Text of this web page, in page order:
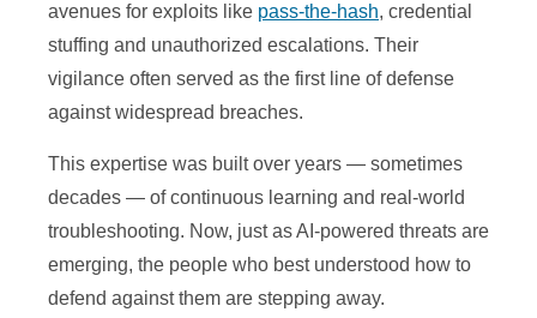
avenues for exploits like pass-the-hash, credential
stuffing and unauthorized escalations. Their
vigilance often served as the first line of defense
against widespread breaches.
This expertise was built over years — sometimes
decades — of continuous learning and real-world
troubleshooting. Now, just as AI-powered threats are
emerging, the people who best understood how to
defend against them are stepping away.